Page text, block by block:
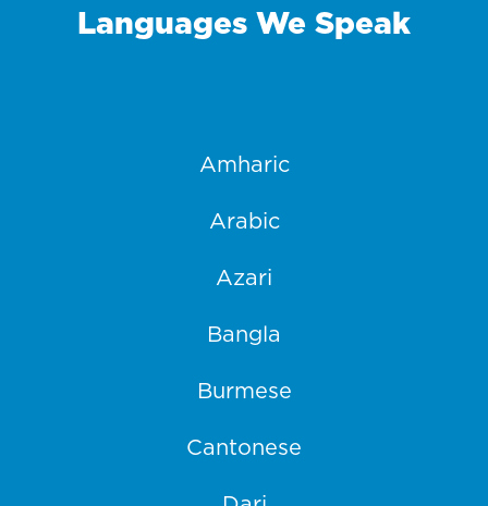
Languages We Speak
Amharic
Arabic
Azari
Bangla
Burmese
Cantonese